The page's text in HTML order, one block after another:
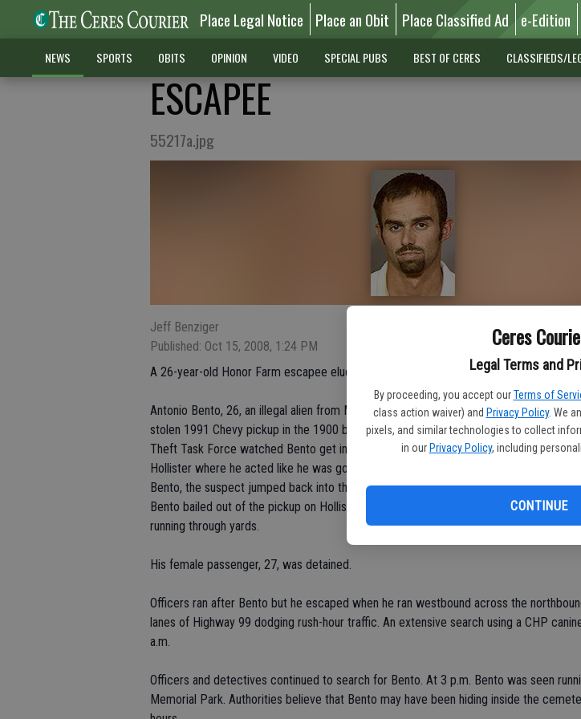
Ceres
Legal Terms and
By proceeding, you accept our Terms of
class action waiver) and Privacy Policy. We
pixels, and similar technologies to collect
in our Privacy Policy, including
CONTINUE
Place Legal Notice Place an Obit Place Classified Ad e-Edition
NEWS SPORTS OBITS OPINION VIDEO SPECIAL PUBS BEST OF CERES CLASSIFIEDS/
ESCAPEE
55217a.jpg
Jeff Benziger
Published: Oct 15, 2008, 1:24 PM
A 26-year-old Honor Farm escapee eluded Ceres Police on Oct. 7 despite an 11-hour
Antonio Bento, 26, an illegal alien from Mexico, was spotted Tuesday morning at 7
stolen 1991 Chevy pickup in the 1900 block of Darrah Street. Members of the
Theft Task Force watched Bento get into the vehicle and followed him to the area of
Hollister where he acted like he was going to go into a coffee shop. As StanCATT
Bento, the suspect jumped back into the pickup and sped off. The chase lasted only
Bento bailed out of the pickup on Hollister near the former Memorial hospital, jumping
running through yards.
His female passenger, 27, was detained.
Officers ran after Bento but he escaped when he ran westbound across the
lanes of Highway 99 dodging rush-hour traffic. An extensive search using a CHP
a.m.
Officers and detectives continued to search for Bento. At 3 p.m. Bento was seen
Memorial Park. Authorities believe that Bento may have been hiding inside the